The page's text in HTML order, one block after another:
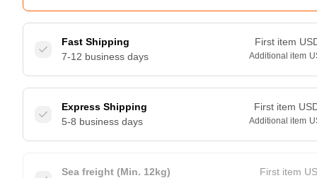
Fast Shipping
7-12 business days
First item
Additional item
Express Shipping
5-8 business days
First item
Additional item
Sea freight (Min. 12kg)
First item